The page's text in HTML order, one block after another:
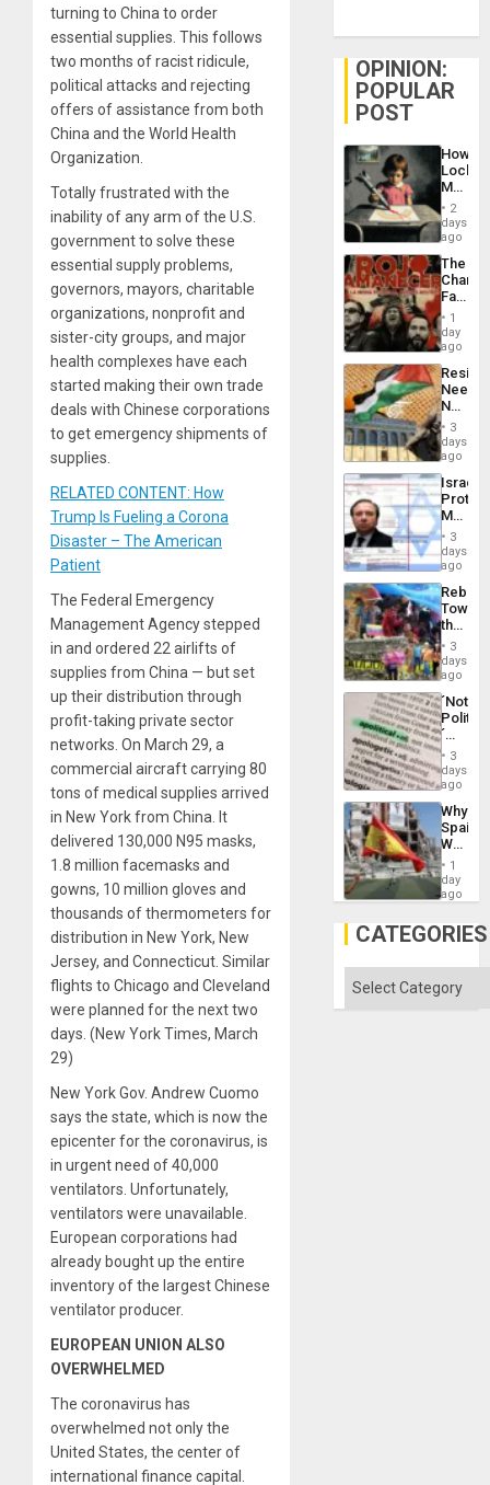
turning to China to order
essential supplies. This follows
two months of racist ridicule,
political attacks and rejecting
offers of assistance from both
China and the World Health
Organization.
Totally frustrated with the
inability of any arm of the U.S.
government to solve these
essential supply problems,
governors, mayors, charitable
organizations, nonprofit and
sister-city groups, and major
health complexes have each
started making their own trade
deals with Chinese corporations
to get emergency shipments of
supplies.
RELATED CONTENT: How
Trump Is Fueling a Corona
Disaster – The American
Patient
The Federal Emergency
Management Agency stepped
in and ordered 22 airlifts of
supplies from China — but set
up their distribution through
profit-taking private sector
networks. On March 29, a
commercial aircraft carrying 80
tons of medical supplies arrived
in New York from China. It
delivered 130,000 N95 masks,
1.8 million facemasks and
gowns, 10 million gloves and
thousands of thermometers for
distribution in New York, New
Jersey, and Connecticut. Similar
flights to Chicago and Cleveland
were planned for the next two
days. (New York Times, March
29)
New York Gov. Andrew Cuomo
says the state, which is now the
epicenter for the coronavirus, is
in urgent need of 40,000
ventilators. Unfortunately,
ventilators were unavailable.
European corporations had
already bought up the entire
inventory of the largest Chinese
ventilator producer.
EUROPEAN UNION ALSO
OVERWHELMED
The coronavirus has
overwhelmed not only the
United States, the center of
international finance capital.
OPINION:
POPULAR
POST
How
Martin,
&
BAE
to
2
days
ago
The
Face
of
in
Latin
From
the
Silence
to
the…
1
day
ago
Needs
No
on
the
Al-
Aqsa
Flood
and
the
Right…
3
days
ago
Israel
Official
Wanted
for
Mass
Along
With
3
days
ago
Toward
the
Hope
as
in
the
of
Solid
Ground
3
days
ago
´Not
´
Just
Means
´I
the
Status
Quo
´
3
days
ago
Why
Spain’s
World
Cup
Victory
Gaza
1
day
ago
CATEGORIES
Categories